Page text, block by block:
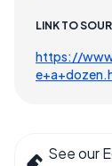
LINK TO
https://
See our